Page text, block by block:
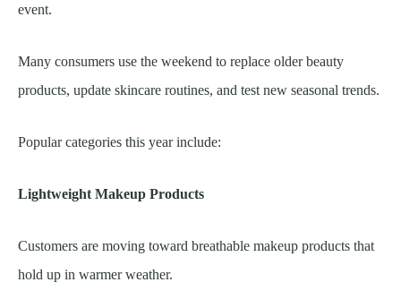
event.
Many consumers use the weekend to replace older beauty
products, update skincare routines, and test new seasonal trends.
Popular categories this year include:
Lightweight Makeup Products
Customers are moving toward breathable makeup products that
hold up in warmer weather.